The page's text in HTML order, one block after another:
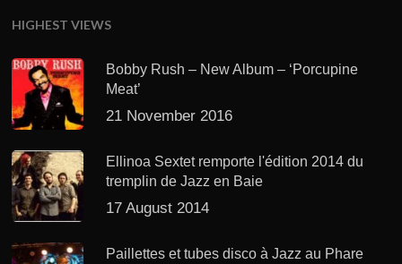
HIGHEST VIEWS
Bobby Rush – New Album – ‘Porcupine
Meat’
21 November 2016
Ellinoa Sextet remporte l'édition 2014 du
tremplin de Jazz en Baie
17 August 2014
Paillettes et tubes disco à Jazz au Phare